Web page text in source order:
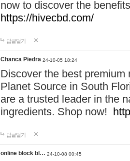
now to discover the
https://hivecbd.com/
답글달기
Chanca Piedra 24-10-05 18:24
Discover the best
Planet Source in South
are a trusted leader in the
ingredients. Shop now!
답글달기
online block bl… 24-10-08 00:45